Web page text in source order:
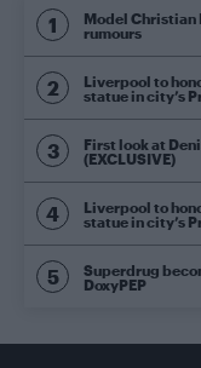
Model Christian
rumours
Liverpool to
statue in city’s
First look at
(EXCLUSIVE)
Liverpool to
statue in city’s
Superdrug
DoxyPEP